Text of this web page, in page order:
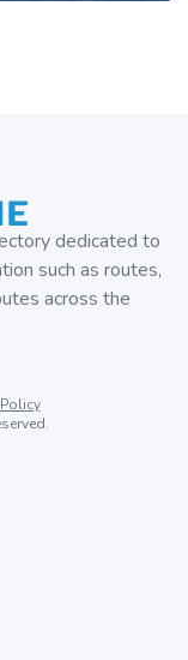
dedicated to
such as routes,
across the